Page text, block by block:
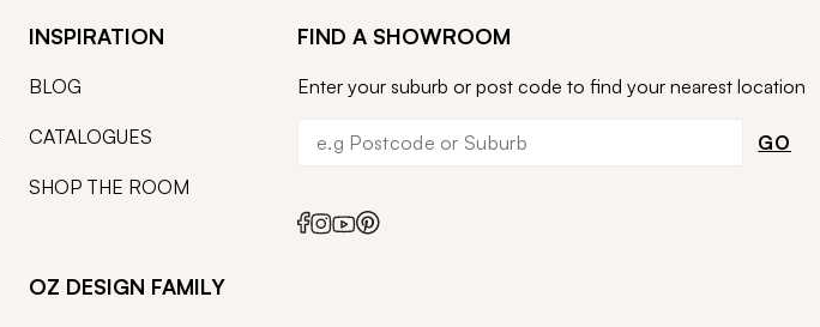
INSPIRATION
BLOG
CATALOGUES
SHOP THE ROOM
OZ DESIGN FAMILY
FIND A SHOWROOM
Enter your suburb or post code to find your nearest location
GO